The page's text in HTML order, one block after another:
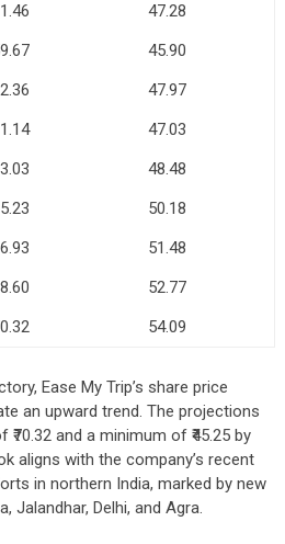
47.28
45.90
47.97
47.03
48.48
50.18
51.48
52.77
54.09
Ease My Trip’s share price
an upward trend. The projections
and a minimum of ₹45.25 by
aligns with the company’s recent
in northern India, marked by new
Jalandhar, Delhi, and Agra.